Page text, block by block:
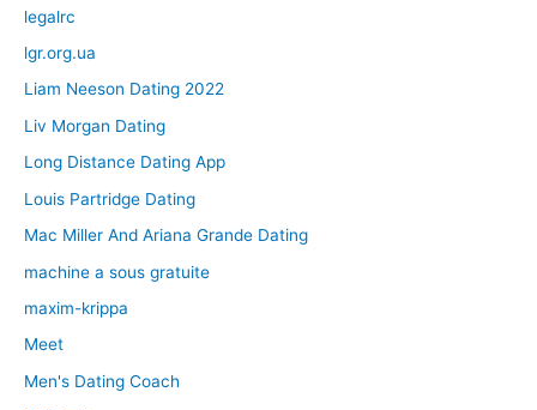
legalrc
lgr.org.ua
Liam Neeson Dating 2022
Liv Morgan Dating
Long Distance Dating App
Louis Partridge Dating
Mac Miller And Ariana Grande Dating
machine a sous gratuite
maxim-krippa
Meet
Men's Dating Coach